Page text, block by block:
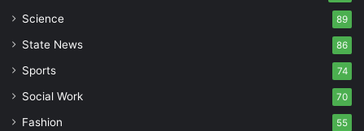
Science 89
State News 86
Sports 74
Social Work 70
Fashion 55